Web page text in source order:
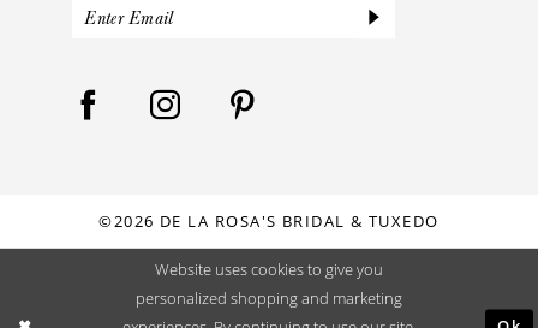
©2026 DE LA ROSA'S BRIDAL & TUXEDO
Website uses cookies to give you
personalized shopping and marketing